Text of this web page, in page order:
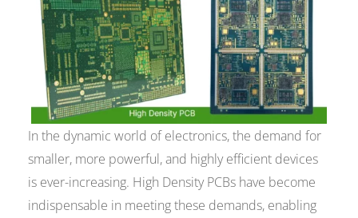
In the dynamic world of electronics, the demand for
smaller, more powerful, and highly efficient devices
is ever-increasing. High Density PCBs have become
indispensable in meeting these demands, enabling